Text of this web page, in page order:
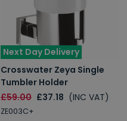
Next Day Delivery
Crosswater Zeya Single
Tumbler Holder
£59.00 £37.18 (INC VAT)
ZE003C+